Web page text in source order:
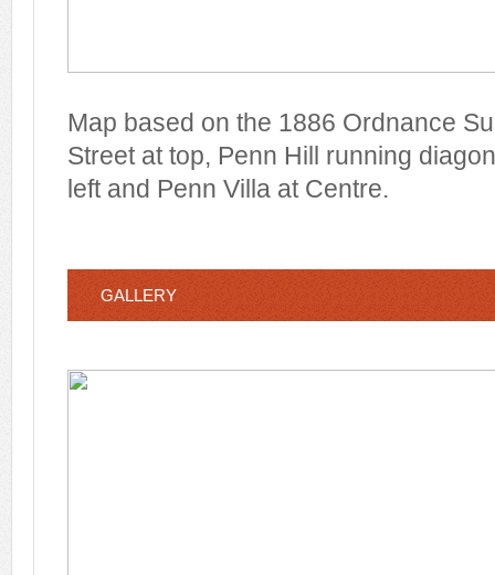
Map based on the 1886 Ordnance
Street at top, Penn Hill running
left and Penn Villa at Centre.
GALLERY